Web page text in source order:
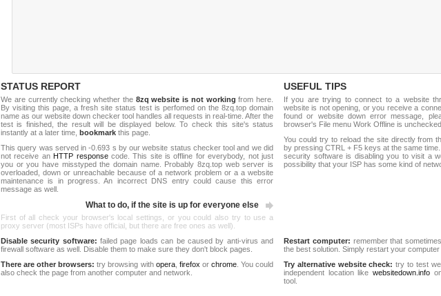
STATUS REPORT
We are currently checking whether the 8zq website is not working from here.
By visiting this page, a fresh site status test is perfomed on the 8zq.top domain
name as our website down checker tool handles all requests in real-time. After the
test is finished, the result will be displayed below. To check this site's status
instantly at a later time, bookmark this page.
This query was served in -0.693 s by our website status checker tool and we did
not receive an HTTP responsecode. This site is offline for everybody, not just
you or you have misstyped the domain name. Probably 8zq.top web server is
overloaded, down or unreachable because of a network problem or a a website
maintenance is in progress. An incorrect DNS entry could cause this error
message as well.
What to do, if the site is up for everyone else
First of all check your browser's local settings, or you could also try to use a
proxy server (most ISPs have official, but there are free ones as well).
USEFUL TIPS
If you are trying to connect to a website
website is not opening, or you receive a
found or website down error message,
browser's File menu Work Offline is unchecked.
You could try to reload the site directly from
by pressing CTRL + F5 keys at the same
security software is disabling you to visit a
possibility that your ISP has some kind of
Disable security software: failed page loads can be caused by anti-virus and
firewall software as well. Disable them to make sure they don't block pages.
There are other browsers: try browsing with opera, firefox or chrome. You could
also check the page from another computer and network.
Restart computer: remember that
the best solution. Simply restart your computer
Try alternative website check: try to test
independent location likewebsitedown.info
tool.